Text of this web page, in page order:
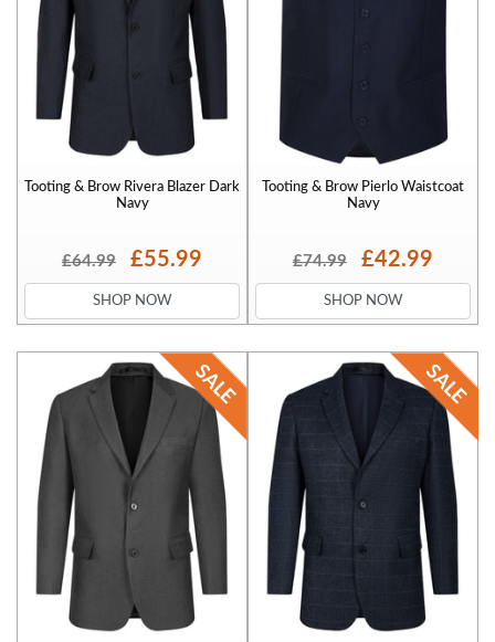
Tooting & Brow Rivera Blazer Dark
Navy
£64.99 £55.99
SHOP NOW
Tooting & Brow Pierlo Waistcoat
Navy
£74.99 £42.99
SHOP NOW